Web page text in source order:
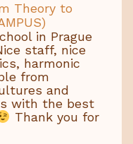
Theory to
in Prague
staff, nice
harmonic
from
and
with the best
Thank you for